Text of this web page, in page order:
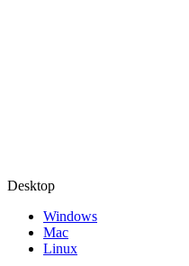
Desktop
Windows
Mac
Linux